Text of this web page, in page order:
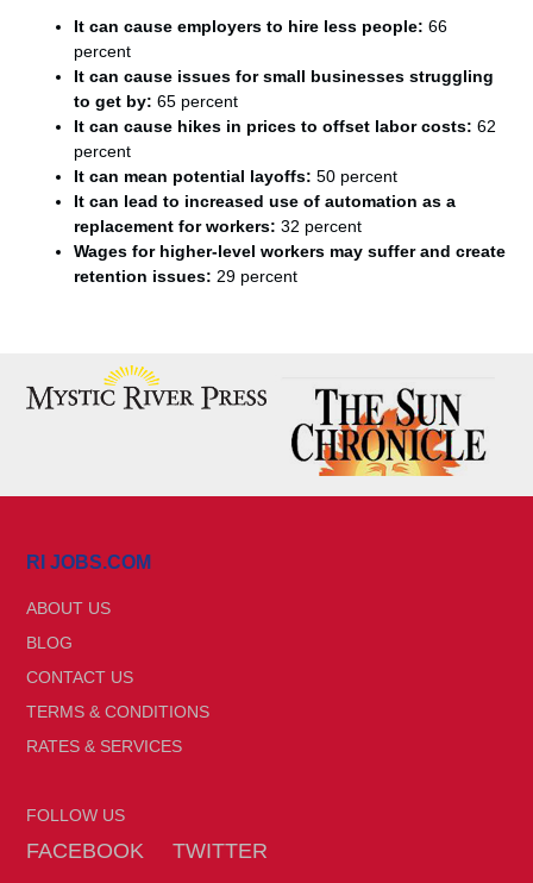
It can cause employers to hire less people:66
percent
It can cause issues for small businesses struggling
to get by:65 percent
It can cause hikes in prices to offset labor costs:62
percent
It can mean potential layoffs:50 percent
It can lead to increased use of automation as a
replacement for workers:32 percent
Wages for higher-level workers may suffer and create
retention issues: 29 percent
RI JOBS.COM
ABOUT US
BLOG
CONTACT US
TERMS & CONDITIONS
RATES & SERVICES
FOLLOW US
FACEBOOK TWITTER